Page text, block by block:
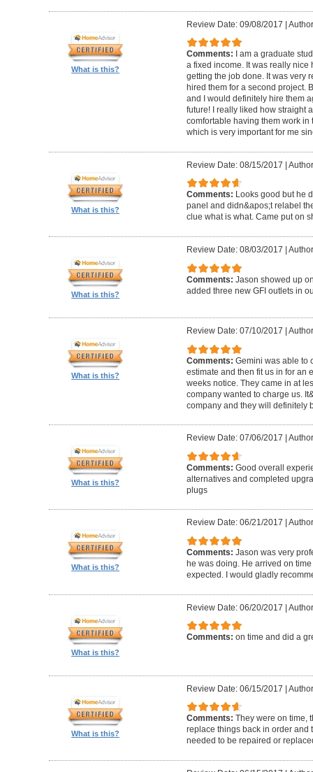
What is this?
Review Date: 09/08/2017 |
Comments:
I am a graduate
a fixed income. It was really
getting the job done. It was very
hired them for a second project.
and I would definitely hire them
future! I really liked how straight
comfortable having them work
which is very important for me
What is this?
Review Date: 08/15/2017 |
Comments: Looks good but he
panel and didn&apos;t relabel
clue what is what. Came put on
What is this?
Review Date: 08/03/2017
Comments: Jason showed up
added three new GFI outlets in
What is this?
Review Date: 07/10/2017
Comments: Gemini was able to
estimate and then fit us in for an
weeks notice. They came in at
company wanted to charge us.
company and they will definitely
What is this?
Review Date: 07/06/2017
Comments: Good overall
alternatives and completed
plugs
What is this?
Review Date: 06/21/2017
Comments: Jason was very
he was doing. He arrived on
expected. I would gladly
What is this?
Review Date: 06/20/2017 |
Comments: on time and did a
What is this?
Review Date: 06/15/2017 |
Comments: They were on time,
replace things back in order and
needed to be repaired or